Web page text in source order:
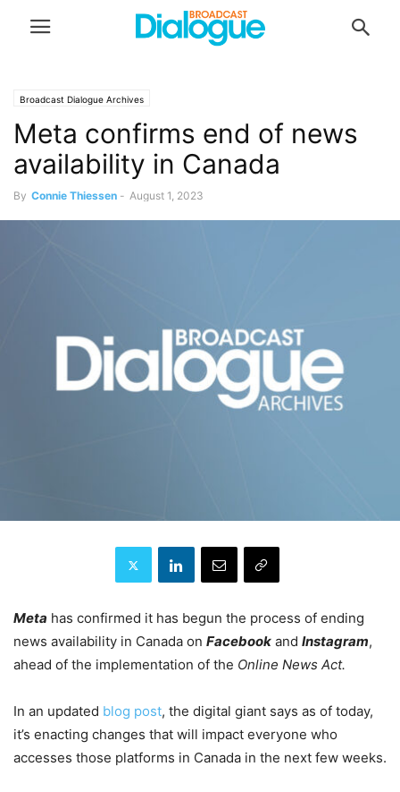
Broadcast Dialogue Archives
Meta confirms end of news
availability in Canada
By Connie Thiessen - August 1, 2023
Meta has confirmed it has begun the process of ending
news availability in Canada on Facebook and Instagram,
ahead of the implementation of the Online News Act.
In an updated blog post, the digital giant says as of today,
it’s enacting changes that will impact everyone who
accesses those platforms in Canada in the next few weeks.